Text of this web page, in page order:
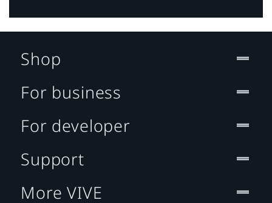
Shop
For business
For developer
Support
More VIVE